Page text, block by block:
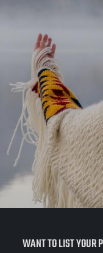
WANT TO LIST YOUR